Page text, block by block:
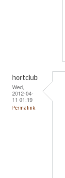
hortclub
Wed,
2012-04-
11 01:19
Permalink